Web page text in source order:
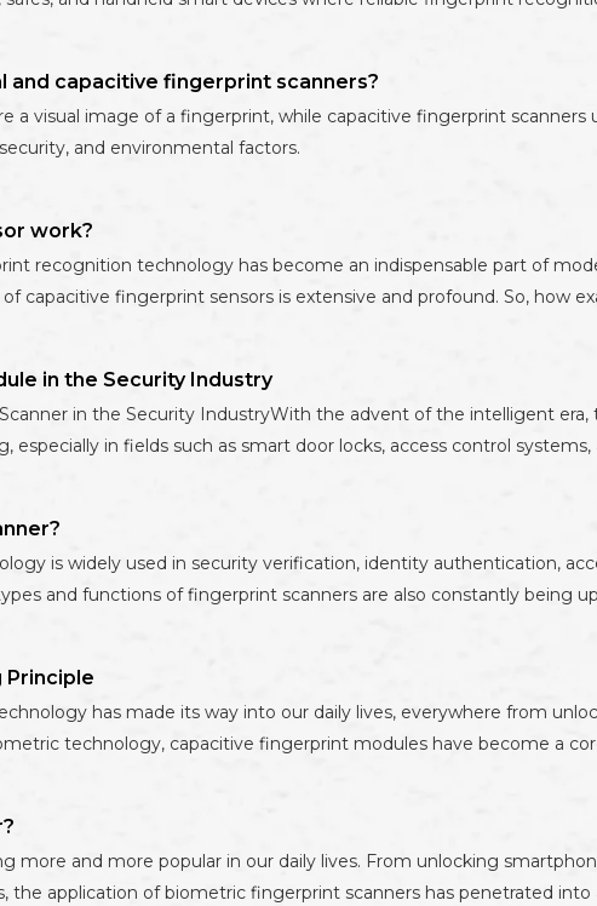
capacitive fingerprint scanners?
a visual image of a fingerprint, while capacitive fingerprint scanners
and environmental factors.
work?
recognition technology has become an indispensable part of
capacitive fingerprint sensors is extensive and profound. So, how
in the Security Industry
in the Security IndustryWith the advent of the intelligent
in fields such as smart door locks, access control systems,
is widely used in security verification, identity authentication,
and functions of fingerprint scanners are also constantly being
Principle
has made its way into our daily lives, everywhere from
technology, capacitive fingerprint modules have become a
more and more popular in our daily lives. From unlocking
application of biometric fingerprint scanners has penetrated into